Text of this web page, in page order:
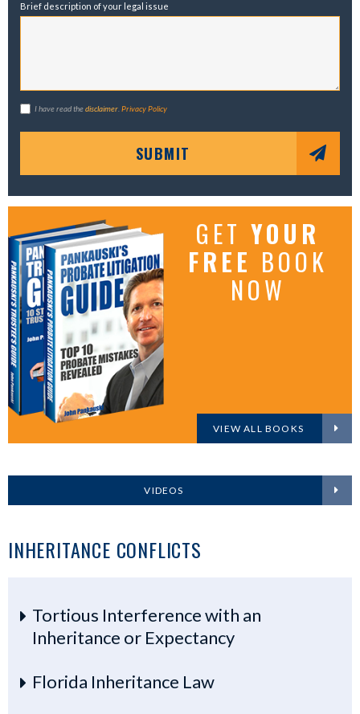
Brief description of your legal issue
I have read thedisclaimer Privacy Policy
SUBMIT
GET YOUR
FREE BOOK
NOW
VIEW ALL BOOKS
VIDEOS
INHERITANCE CONFLICTS
Tortious Interference with an
Inheritance or Expectancy
Florida Inheritance Law